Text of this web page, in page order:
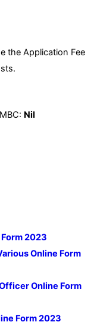
the Application Fee
Nil
Form 2023
Online Form
Online Form
Form 2023